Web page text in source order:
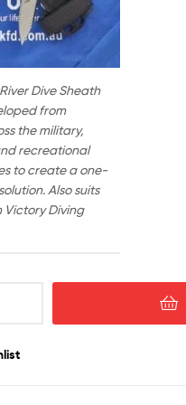
Dive Sheath
from
the military,
recreational
to create a one-
Also suits
Victory Diving